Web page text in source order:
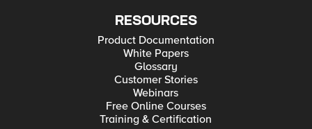
RESOURCES
Product Documentation
White Papers
Glossary
Customer Stories
Webinars
Free Online Courses
Training & Certification